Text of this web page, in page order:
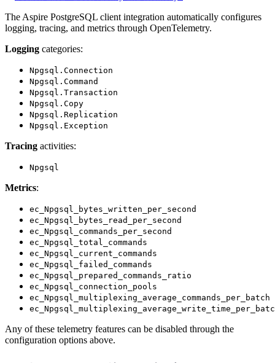
The Aspire PostgreSQL client integration automatically configures
logging, tracing, and metrics through OpenTelemetry.
Logging categories:
Npgsql.Connection
Npgsql.Command
Npgsql.Transaction
Npgsql.Copy
Npgsql.Replication
Npgsql.Exception
Tracing activities:
Npgsql
Metrics:
ec_Npgsql_bytes_written_per_second
ec_Npgsql_bytes_read_per_second
ec_Npgsql_commands_per_second
ec_Npgsql_total_commands
ec_Npgsql_current_commands
ec_Npgsql_failed_commands
ec_Npgsql_prepared_commands_ratio
ec_Npgsql_connection_pools
ec_Npgsql_multiplexing_average_commands_per_batch
Any of these telemetry features can be disabled through the
configuration options above.